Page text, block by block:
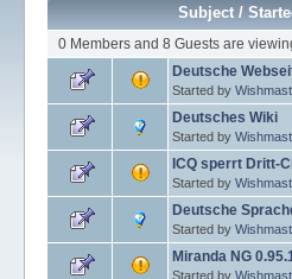
Subject/
0 Members and 8 Guests are
Deutsche
Started by
Deutsches Wiki
Started by
ICQ sperrt Dritt-
Started by
Deutsche
Started by
Miranda NG
Started by